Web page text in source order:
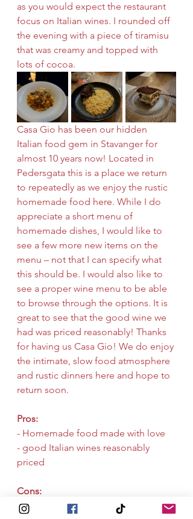
as you would expect the restaurant
focus on Italian wines. I rounded off
the evening with a piece of tiramisu
that was creamy and topped with
lots of cocoa.
Casa Gio has been our hidden
Italian food gem in Stavanger for
almost 10 years now! Located in
Pedersgata this is a place we return
to repeatedly as we enjoy the rustic
homemade food here. While I do
appreciate a short menu of
homemade dishes, I would like to
see a few more new items on the
menu – not that I can specify what
this should be. I would also like to
see a proper wine menu to be able
to browse through the options. It is
great to see that the good wine we
had was priced reasonably! Thanks
for having us Casa Gio! We do enjoy
the intimate, slow food atmosphere
and rustic dinners here and hope to
return soon.
Pros:
- Homemade food made with love
- good Italian wines reasonably
priced
Cons:
- Menu is a bit static